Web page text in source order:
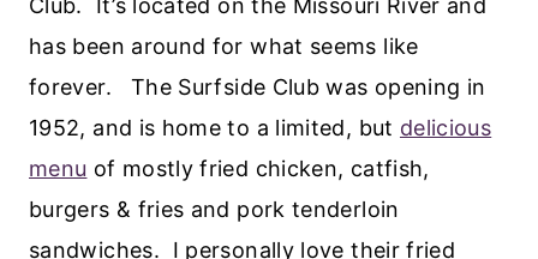
Club. It’s located on the Missouri River and
has been around for what seems like
forever. The Surfside Club was opening in
1952, and is home to a limited, but delicious
menu of mostly fried chicken, catfish,
burgers & fries and pork tenderloin
sandwiches. I personally love their fried